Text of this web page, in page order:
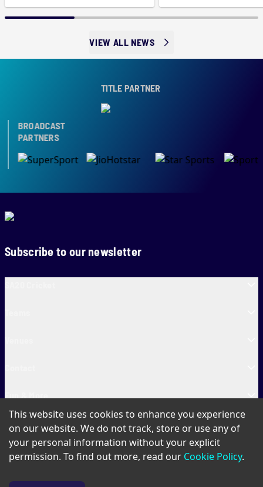
VIEW ALL NEWS
TITLE PARTNER
BROADCAST
PARTNERS
Subscribe to our newsletter
SA20 Tickets
This website uses cookies to enhance you experience
on our website. We do not track, store or use any of
your personal information without your explicit
permission. To find out more, read our Cookie Policy.